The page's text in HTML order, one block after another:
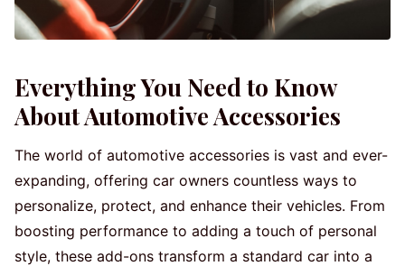
Everything You Need to Know
About Automotive Accessories
The world of automotive accessories is vast and ever-
expanding, offering car owners countless ways to
personalize, protect, and enhance their vehicles. From
boosting performance to adding a touch of personal
style, these add-ons transform a standard car into a